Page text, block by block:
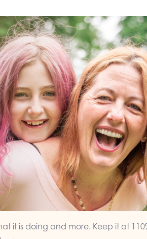
it is doing and more. Keep it at